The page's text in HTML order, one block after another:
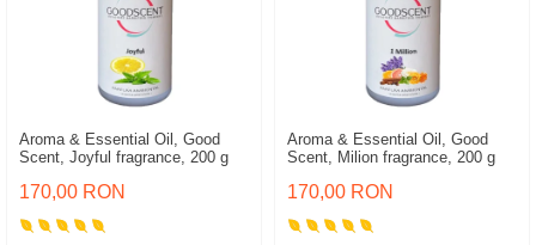
Aroma & Essential Oil, Good
Scent, Joyful fragrance, 200 g
170,00 RON
Aroma & Essential Oil, Good
Scent, Milion fragrance, 200 g
170,00 RON